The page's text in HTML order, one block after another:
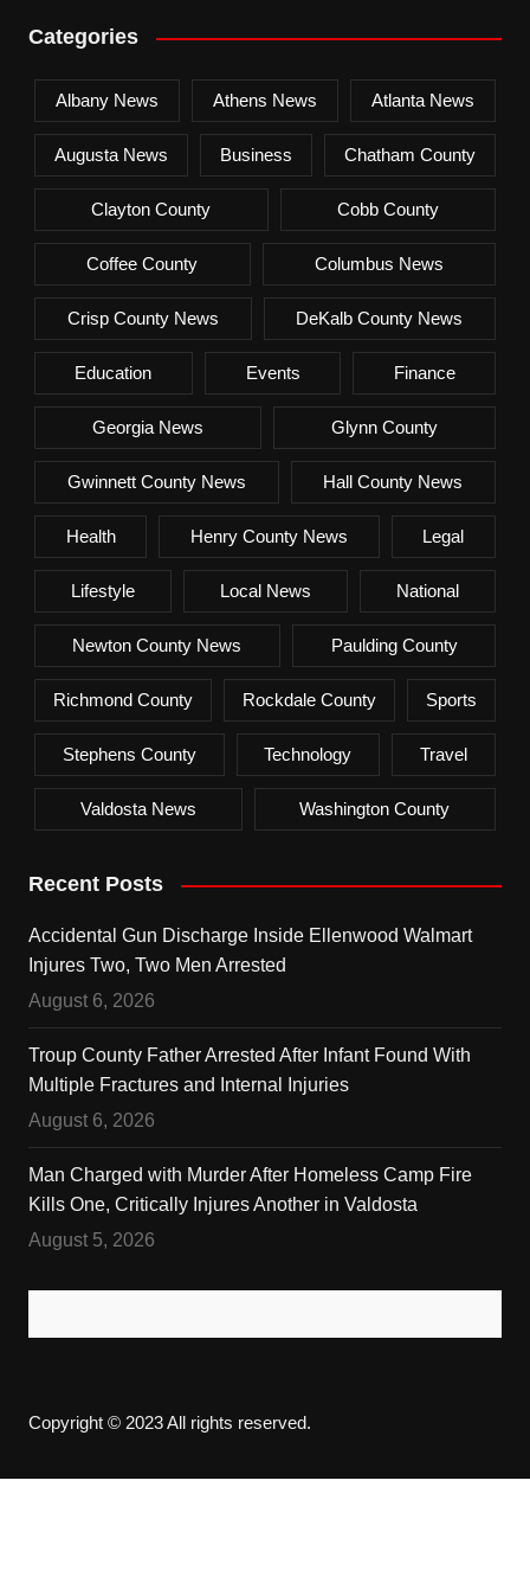
Categories
Albany News Athens News Atlanta News
Augusta News Business Chatham County
Clayton County Cobb County
Coffee County Columbus News
Crisp County News DeKalb County News
Education Events Finance
Georgia News Glynn County
Gwinnett County News Hall County News
Health Henry County News Legal
Lifestyle Local News National
Newton County News Paulding County
Richmond County Rockdale County Sports
Stephens County Technology Travel
Valdosta News Washington County
Recent Posts
Accidental Gun Discharge Inside Ellenwood Walmart
Injures Two, Two Men Arrested
August 6, 2026
Troup County Father Arrested After Infant Found With
Multiple Fractures and Internal Injuries
August 6, 2026
Man Charged with Murder After Homeless Camp Fire
Kills One, Critically Injures Another in Valdosta
August 5, 2026
Copyright © 2023 All rights reserved.